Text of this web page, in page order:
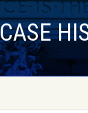
CASE